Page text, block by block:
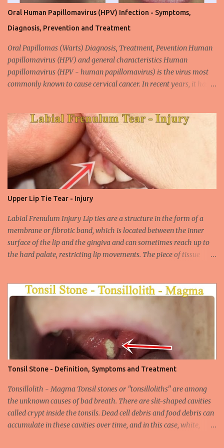
Oral Human Papillomavirus (HPV) Infection - Symptoms,
Diagnosis, Prevention and Treatment
Oral Papillomas (Warts) Diagnosis, Treatment, Pevention Human
papillomavirus (HPV) and general characteristics Human
papillomavirus (HPV - human papillomavirus) is the virus most
commonly known to cause cervical cancer. In recent years, it has
benign and tend to recur from time to time. Papilloma viruses are
commonly found in mammals and are rarely seen in birds.
Papilloma viruses that are isolated in more than 300 species and
cause infection in humans are collectively referred to as human
papilloma virus or HPV (human papillomavirus). HPV viruses are
divided into high risk (HR) and low risk (LR) types according to
their carcinogenic properties. The frequency of HPV infection is
increasing due to the increasing frequency of unconscious and
widespread unsafe sexual intercourse. It can be transmitted
through mucosal contact, oral or after classical sexua...
Upper Lip Tie Tear - Injury
Labial Frenulum Injury Lip ties are a structure in the form of a
membrane or fibrotic band, which is located between the inner
surface of the lip and the gingiva and can sometimes reach up to
the hard palate, restricting lip movements. The piece of tissue
freely when the frenulum is too thick or too rigid. Babies with a
tight tongue tie or severe lip tie may have trouble gaining weight.
It makes it difficult for the upper lip to turn outwards and
upwards, making it difficult for the upper lip. While suckling, it can
prevent the baby from placing the breast deeply into the mouth,
keep the lips and teeth close to each other, cause dead space, and
cause tooth decay or tartar. In the later period, gingival opening in
the upper gingival line may cause separation of the teeth
(diastema) in Yin babies. Generally, in infants and children, the
labial frenulum may ruptu...
Tonsil Stone - Definition, Symptoms and Treatment
Tonsillolith - Magma Tonsil stones or "tonsilloliths" are among
the unknown causes of bad breath. There are slit-shaped cavities
called crypt inside the tonsils. Dead cell debris and food debris can
accumulate in these cavities over time, and in this case, white,